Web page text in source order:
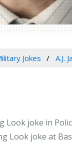
Jokes A.J.
Look joke in
Look joke at